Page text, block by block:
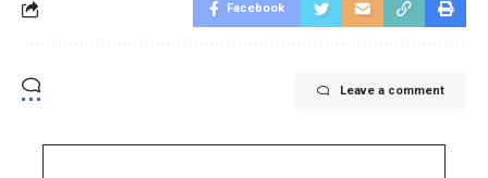
Facebook
Leave a comment